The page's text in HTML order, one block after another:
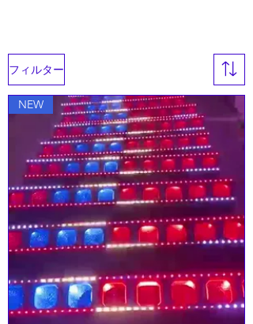
フィルター
NEW